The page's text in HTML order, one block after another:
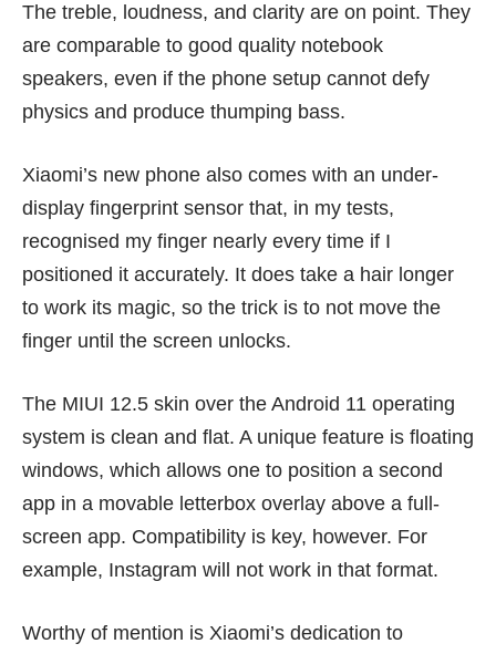
The treble, loudness, and clarity are on point. They
are comparable to good quality notebook
speakers, even if the phone setup cannot defy
physics and produce thumping bass.
Xiaomi’s new phone also comes with an under-
display fingerprint sensor that, in my tests,
recognised my finger nearly every time if I
positioned it accurately. It does take a hair longer
to work its magic, so the trick is to not move the
finger until the screen unlocks.
The MIUI 12.5 skin over the Android 11 operating
system is clean and flat. A unique feature is floating
windows, which allows one to position a second
app in a movable letterbox overlay above a full-
screen app. Compatibility is key, however. For
example, Instagram will not work in that format.
Worthy of mention is Xiaomi’s dedication to